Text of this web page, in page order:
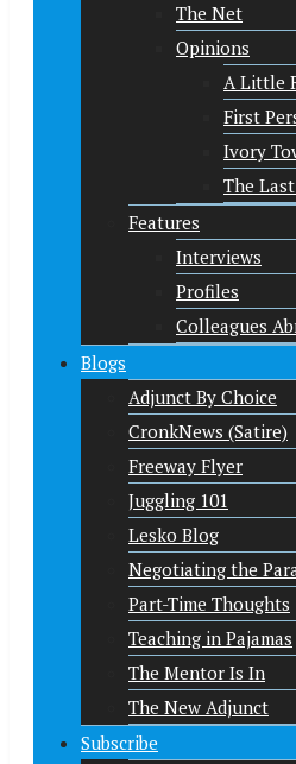
The Net
Opinions
A Little
First
Ivory
The
Features
Interviews
Profiles
Colleagues
Blogs
Adjunct By Choice
CronkNews (Satire)
Freeway Flyer
Juggling 101
Lesko Blog
Negotiating the
Part-Time Thoughts
Teaching in Pajamas
The Mentor Is In
The New Adjunct
Subscribe